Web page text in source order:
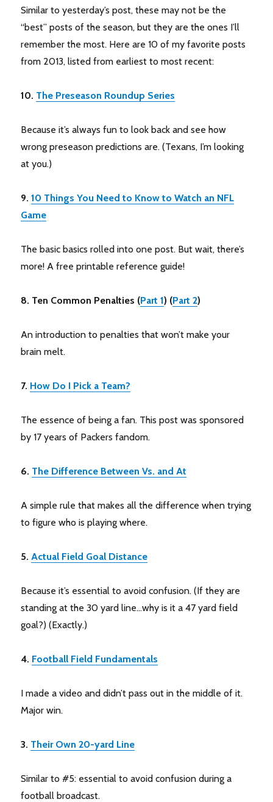
Similar to yesterday’s post, these may not be the
“best” posts of the season, but they are the ones I’ll
remember the most. Here are 10 of my favorite posts
from 2013, listed from earliest to most recent:
10. The Preseason Roundup Series
Because it’s always fun to look back and see how
wrong preseason predictions are. (Texans, I’m looking
at you.)
9.10 Things You Need to Know to Watch an NFL
Game
The basic basics rolled into one post. But wait, there’s
more! A free printable reference guide!
8. Ten Common Penalties (Part 1) (Part 2)
An introduction to penalties that won’t make your
brain melt.
7. How Do I Pick a Team?
The essence of being a fan. This post was sponsored
by 17 years of Packers fandom.
6. The Difference Between Vs. and At
A simple rule that makes all the difference when trying
to figure who is playing where.
5.Actual Field Goal Distance
Because it’s essential to avoid confusion. (If they are
standing at the 30 yard line…why is it a 47 yard field
goal?) (Exactly.)
4. Football Field Fundamentals
I made a video and didn’t pass out in the middle of it.
Major win.
3. Their Own 20-yard Line
Similar to #5: essential to avoid confusion during a
football broadcast.